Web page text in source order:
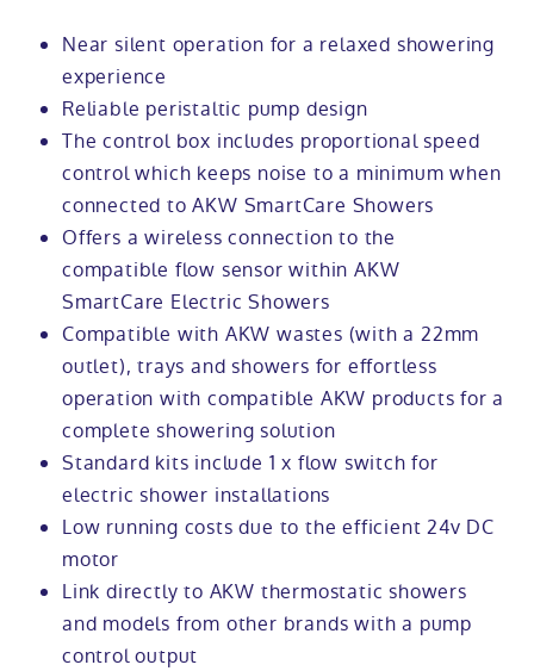
Near silent operation for a relaxed showering
experience
Reliable peristaltic pump design
The control box includes proportional speed
control which keeps noise to a minimum when
connected to AKW SmartCare Showers
Offers a wireless connection to the
compatible flow sensor within AKW
SmartCare Electric Showers
Compatible with AKW wastes (with a 22mm
outlet), trays and showers for effortless
operation with compatible AKW products for a
complete showering solution
Standard kits include 1 x flow switch for
electric shower installations
Low running costs due to the efficient 24v DC
motor
Link directly to AKW thermostatic showers
and models from other brands with a pump
control output